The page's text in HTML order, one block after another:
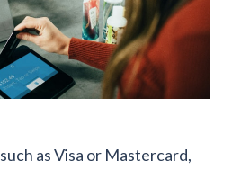
such as Visa or Mastercard,